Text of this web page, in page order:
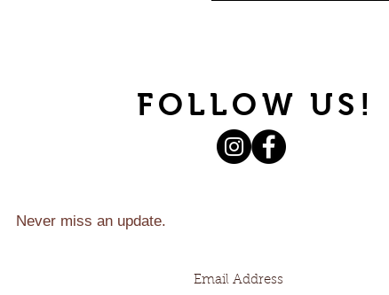
FOLLOW US!
Never miss an update.